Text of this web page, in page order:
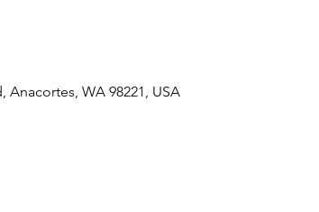
Anacortes, WA 98221, USA